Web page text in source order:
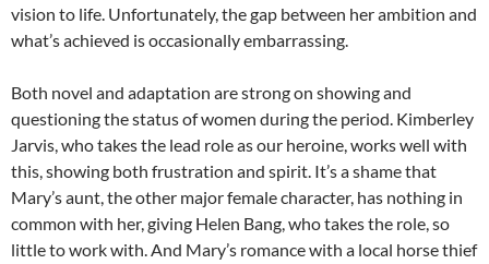
vision to life. Unfortunately, the gap between her ambition and
what’s achieved is occasionally embarrassing.
Both novel and adaptation are strong on showing and
questioning the status of women during the period. Kimberley
Jarvis, who takes the lead role as our heroine, works well with
this, showing both frustration and spirit. It’s a shame that
Mary’s aunt, the other major female character, has nothing in
common with her, giving Helen Bang, who takes the role, so
little to work with. And Mary’s romance with a local horse thief